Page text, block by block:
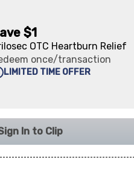
$1
OTC Heartburn Relief
once/transaction
LIMITED TIME OFFER
In to Clip